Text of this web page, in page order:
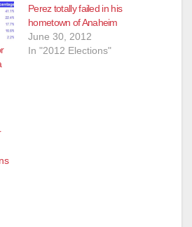
Perez totally failed in his
hometown of Anaheim
June 30, 2012
In "2012 Elections"